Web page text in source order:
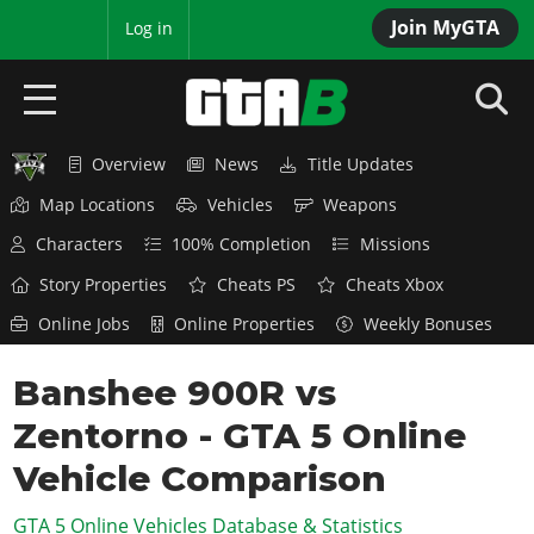
Join MyGTA
Log in
HOME
GTA 6
Overview
News
Features
Game Editions
Screenshots
Map Locations
RED DEAD 2
Overview
News
Red Dead Online
GTA 5 & ONLINE
Overview
News
GTA Online
GTA 4
SAN ANDREAS
Overview News
Title Updates
Map Locations
Vehicles
Weapons
Characters
100% Completion
Missions
Story Properties
Cheats PS
Cheats Xbox
Online Jobs
Online Properties Weekly Bonuses
Banshee 900R vs
Zentorno - GTA 5 Online
Vehicle Comparison
GTA 5 Online Vehicles Database & Statistics